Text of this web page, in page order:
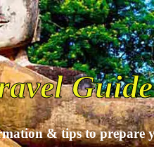
& tips to prepare